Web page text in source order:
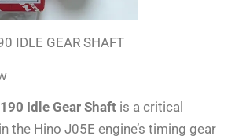
IDLE GEAR SHAFT
Idle Gear Shaft is a critical
the Hino J05E engine’s timing gear